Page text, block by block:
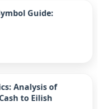
Guide:
Analysis of
to Eilish